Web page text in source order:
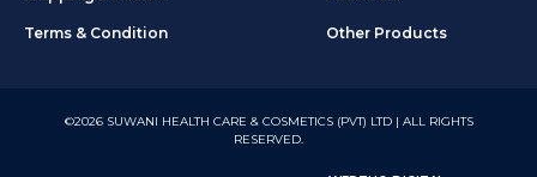
Terms & Condition Other Products
©2026 SUWANI HEALTH CARE & COSMETICS (PVT) LTD | ALL RIGHTS
RESERVED.